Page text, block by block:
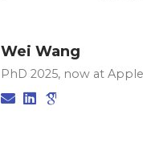
Wei Wang
PhD 2025, now at Apple